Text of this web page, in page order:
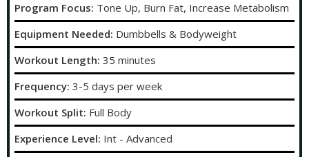
Program Focus: Tone Up, Burn Fat, Increase Metabolism
Equipment Needed: Dumbbells & Bodyweight
Workout Length: 35 minutes
Frequency: 3-5 days per week
Workout Split: Full Body
Experience Level: Int - Advanced